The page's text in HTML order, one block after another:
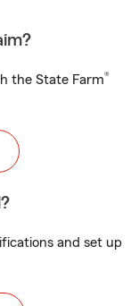
the State Farm®
and set up